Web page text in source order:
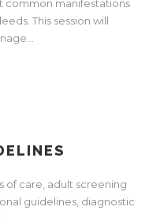
common manifestations
This session will
of care, adult screening
guidelines, diagnostic